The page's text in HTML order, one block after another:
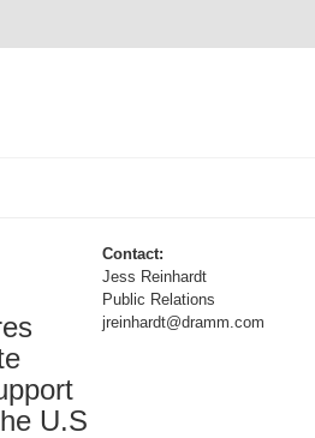
U.S
Contact:
Jess Reinhardt
Public Relations
jreinhardt@dramm.com